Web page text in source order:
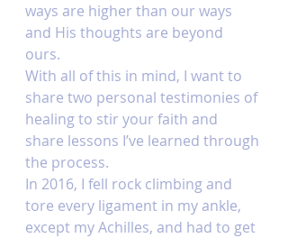
ways are higher than our ways
and His thoughts are beyond
ours.
With all of this in mind, I want to
share two personal testimonies of
healing to stir your faith and
share lessons I’ve learned through
the process.
In 2016, I fell rock climbing and
tore every ligament in my ankle,
except my Achilles, and had to get